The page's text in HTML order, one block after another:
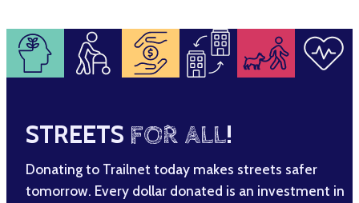
STREETS FOR ALL!
Donating to Trailnet today makes streets safer
tomorrow. Every dollar donated is an investment in